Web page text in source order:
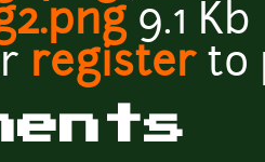
9.1 Kb
registerto